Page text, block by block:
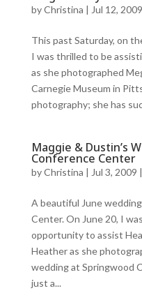
byChristina | Jul 12, 2009
This past Saturday, on
I was thrilled to be
as she photographed
Carnegie Museum in
photography; she has
Maggie & Dustin’s
Conference Center
byChristina | Jul 3, 2009 |
A beautiful June
Center. On June 20, I
opportunity to assist
Heather as she
wedding at Springwood
just a...